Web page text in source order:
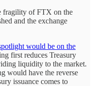
fragility of FTX on the
and the exchange
would be on the
first reduces Treasury
liquidity to the market.
would have the reverse
issuance comes to